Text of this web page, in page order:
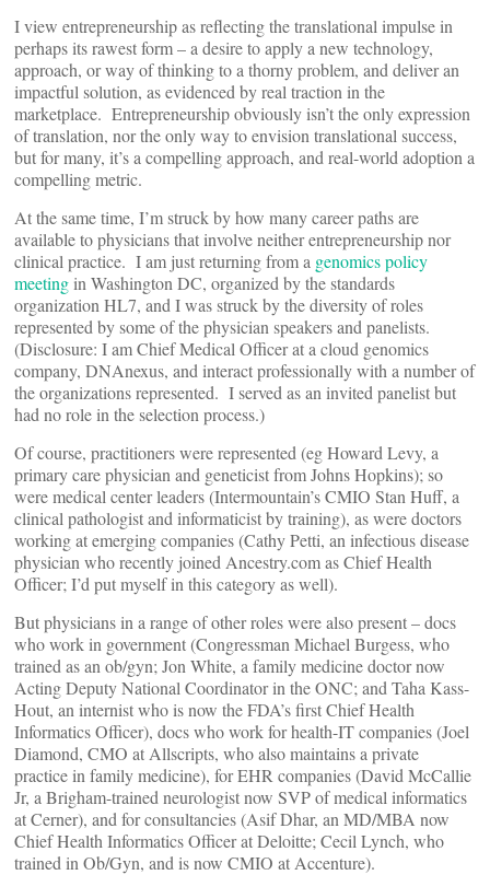
I view entrepreneurship as reflecting the translational impulse in
perhaps its rawest form – a desire to apply a new technology,
approach, or way of thinking to a thorny problem, and deliver an
impactful solution, as evidenced by real traction in the
marketplace. Entrepreneurship obviously isn’t the only expression
of translation, nor the only way to envision translational success,
but for many, it’s a compelling approach, and real-world adoption a
compelling metric.
At the same time, I’m struck by how many career paths are
available to physicians that involve neither entrepreneurship nor
clinical practice. I am just returning from a genomics policy
meeting in Washington DC, organized by the standards
organization HL7, and I was struck by the diversity of roles
represented by some of the physician speakers and panelists.
(Disclosure: I am Chief Medical Officer at a cloud genomics
company, DNAnexus, and interact professionally with a number of
the organizations represented. I served as an invited panelist but
had no role in the selection process.)
Of course, practitioners were represented (eg Howard Levy, a
primary care physician and geneticist from Johns Hopkins); so
were medical center leaders (Intermountain’s CMIO Stan Huff, a
clinical pathologist and informaticist by training), as were doctors
working at emerging companies (Cathy Petti, an infectious disease
physician who recently joined Ancestry.com as Chief Health
Officer; I’d put myself in this category as well).
But physicians in a range of other roles were also present – docs
who work in government (Congressman Michael Burgess, who
trained as an ob/gyn; Jon White, a family medicine doctor now
Acting Deputy National Coordinator in the ONC; and Taha Kass-
Hout, an internist who is now the FDA’s first Chief Health
Informatics Officer), docs who work for health-IT companies (Joel
Diamond, CMO at Allscripts, who also maintains a private
practice in family medicine), for EHR companies (David McCallie
Jr, a Brigham-trained neurologist now SVP of medical informatics
at Cerner), and for consultancies (Asif Dhar, an MD/MBA now
Chief Health Informatics Officer at Deloitte; Cecil Lynch, who
trained in Ob/Gyn, and is now CMIO at Accenture).